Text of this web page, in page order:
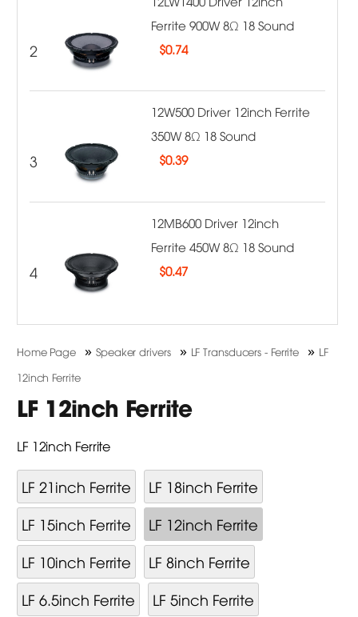
2
Ferrite 900W 8Ω 18 Sound
$0.74
3
12W500 Driver 12inch Ferrite
350W 8Ω 18 Sound
$0.39
4
12MB600 Driver 12inch
Ferrite 450W 8Ω 18 Sound
$0.47
Home Page »Speaker drivers » LF Transducers - Ferrite » LF
12inch Ferrite
LF 12inch Ferrite
LF 12inch Ferrite
LF 21inch Ferrite
LF 18inch Ferrite
LF 15inch Ferrite
LF 12inch Ferrite
LF 10inch Ferrite
LF 8inch Ferrite
LF 6.5inch Ferrite
LF 5inch Ferrite